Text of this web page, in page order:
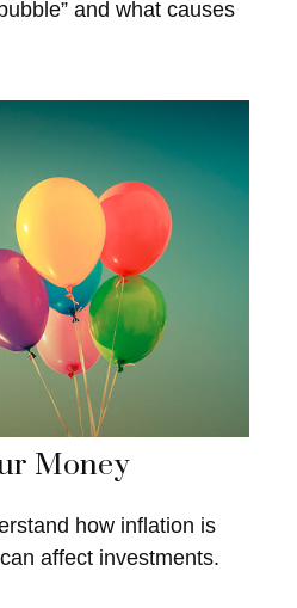
and what causes
Money
how inflation is
affect investments.